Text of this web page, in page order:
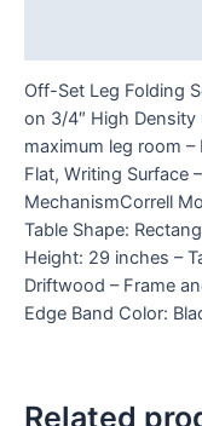
Off-Set Leg Folding
on 3/4″ High Density
maximum leg room –
Flat, Writing Surface
MechanismCorrell
Table Shape:
Height: 29 inches –
Driftwood – Frame
Edge Band Color:
Related